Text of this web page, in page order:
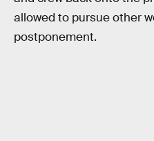
allowed to pursue other
postponement.